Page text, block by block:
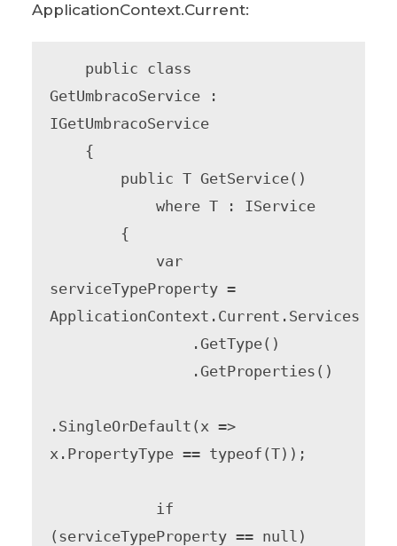
ApplicationContext.Current:
GetUmbracoService :
IGetUmbracoService
serviceTypeProperty =
ApplicationContext.Current.Services
.SingleOrDefault(x =>
x.PropertyType == typeof(T));
(serviceTypeProperty == null)